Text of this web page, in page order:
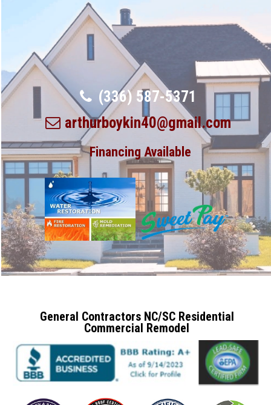
(336) 587-5371
arthurboykin40@gmail.com
Financing Available
General Contractors NC/SC Residential
Commercial Remodel